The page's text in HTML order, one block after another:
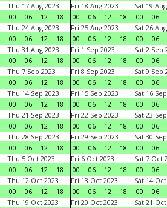
Thu 17 Aug 2023
00
06 12 18
Fri 18 Aug 2023
00
06 12 18
Sat 19
00
06
Thu 24 Aug 2023
00
06 12 18
Fri 25 Aug 2023
00
06 12 18
Sat 26
00
06
Thu 31 Aug 2023
00
06 12 18
Fri 1 Sep 2023
00
06 12 18
Sat 2 Sep
00
06
Thu 7 Sep 2023
00
06 12 18
Fri 8 Sep 2023
00
06 12 18
Sat 9 Sep
00
06
Thu 14 Sep 2023
00
06 12 18
Fri 15 Sep 2023
00
06 12 18
Sat 16
00
06
Thu 21 Sep 2023
00
06 12 18
Fri 22 Sep 2023
00
06 12 18
Sat 23
00
06
Thu 28 Sep 2023
00
06 12 18
Fri 29 Sep 2023
00
06 12 18
Sat 30
00
06
Thu 5 Oct 2023
00
06 12 18
Fri 6 Oct 2023
00
06 12 18
Sat 7 Oct
00
06
Thu 12 Oct 2023
00
06 12 18
Fri 13 Oct 2023
00
06 12 18
Sat 14
00
06
Thu 19 Oct 2023
Fri 20 Oct 2023
Sat 21